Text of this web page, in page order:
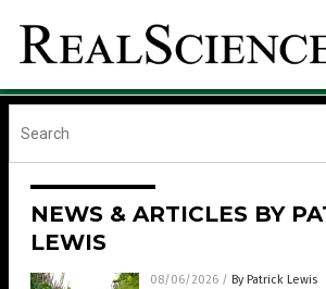
NEWS & ARTICLES BY
LEWIS
08/06/2026 / By Patrick Lewis